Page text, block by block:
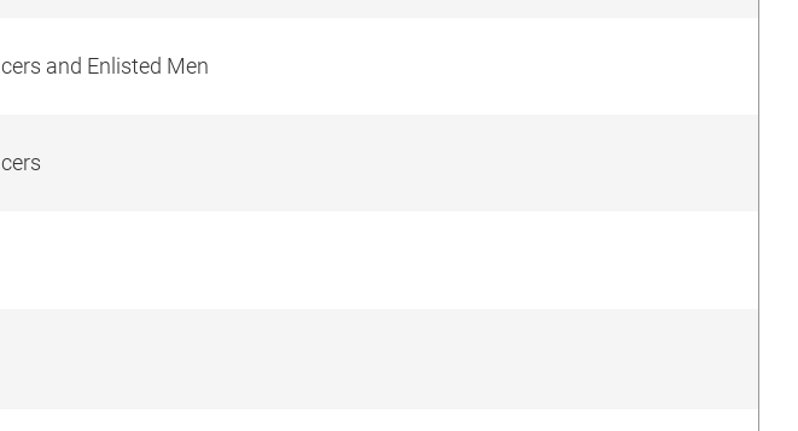
and Enlisted Men